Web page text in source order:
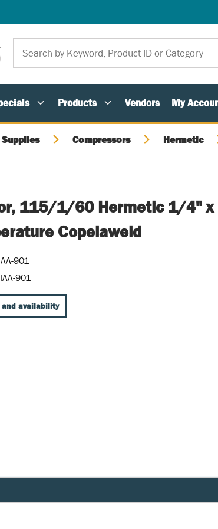
Products Vendors My
Compressors Hermetic
115/1/60 Hermetic 1/4"
Copelaweld
901
901
availability